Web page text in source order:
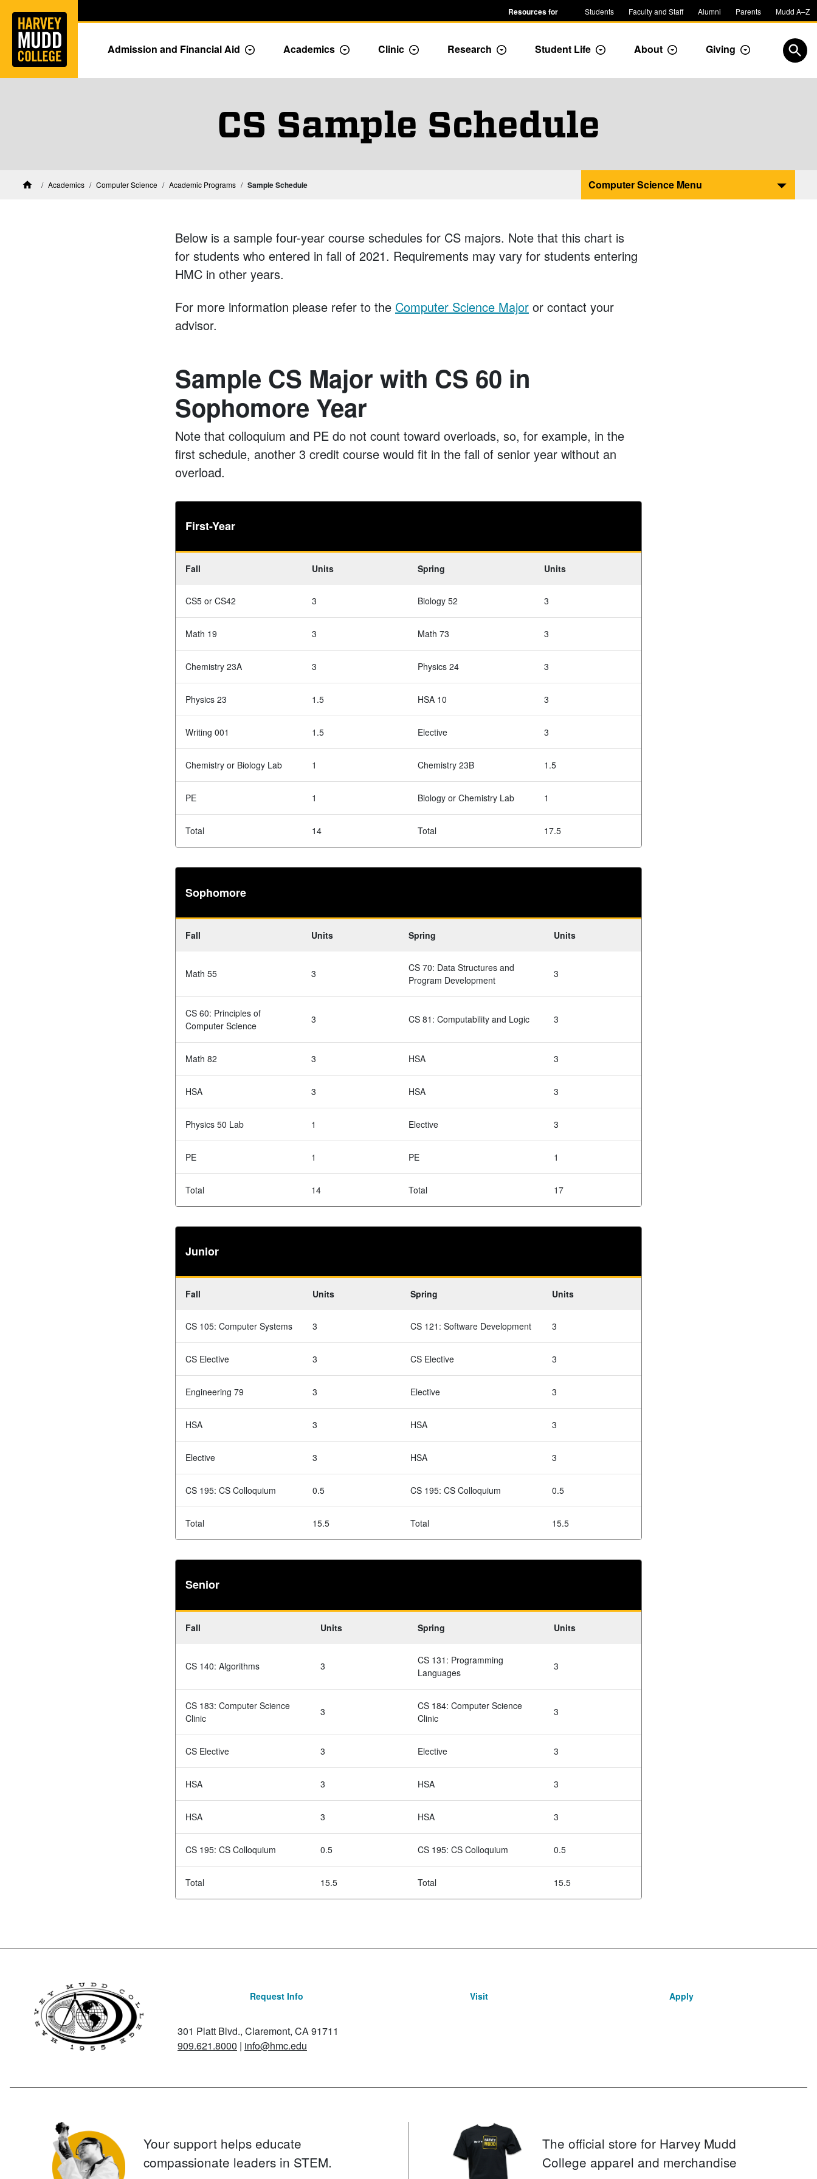
Skip to main content Resources for Students Faculty and Staff Alumni Parents Mudd A–Z
Admission and Financial Aid Toggle Admission dropdown menu
Academics Toggle Academics Dropdown
Clinic Toggle Dropdown
Research Toggle Dropdown
Student Life Toggle Dropdown
About Toggle Dropdown
Giving Toggle
CS Sample Schedule
HomeAcademics Computer Science Academic ProgramsCS Academic Programs
Sample Schedule Computer Science Menu
Below is a sample four-year course schedules for CS majors. Note that this chart is
for students who entered in fall of 2021. Requirements may vary for students entering
HMC in other years.
For more information please refer to the Computer Science Major or contact your
advisor.
Sample CS Major with CS 60 in
Sophomore Year
Note that colloquium and PE do not count toward overloads, so, for example, in the
first schedule, another 3 credit course would fit in the fall of senior year without an
overload.
Fall Units Spring Units
CS5 or CS42 3 Biology 52 3
Math 19 3 Math 73 3
Chemistry 23A 3 Physics 24 3
Physics 23 1.5 HSA 10 3
Writing 001 1.5 Elective 3
Chemistry or Biology Lab 1 Chemistry 23B 1.5
PE 1 Biology or Chemistry Lab 1
Total 14 Total 17.5
First-Year
Fall Units Spring Units
Math 55 3
CS 70: Data Structures and
Program Development
3
CS 60: Principles of
Computer Science
3 CS 81: Computability and Logic 3
Math 82 3 HSA 3
HSA 3 HSA 3
Physics 50 Lab 1 Elective 3
PE 1 PE 1
Total 14 Total 17
Sophomore
Fall Units Spring Units
CS 105: Computer Systems 3 CS 121: Software Development 3
CS Elective 3 CS Elective 3
Engineering 79 3 Elective 3
HSA 3 HSA 3
Elective 3 HSA 3
CS 195: CS Colloquium 0.5 CS 195: CS Colloquium 0.5
Total 15.5 Total 15.5
Junior
Fall Units Spring Units
CS 140: Algorithms 3
CS 131: Programming
Languages
3
CS 183: Computer Science
Clinic
3
CS 184: Computer Science
Clinic
3
CS Elective 3 Elective 3
HSA 3 HSA 3
HSA 3 HSA 3
CS 195: CS Colloquium 0.5 CS 195: CS Colloquium 0.5
Total 15.5 Total 15.5
Senior
Request Info Visit Apply
301 Platt Blvd., Claremont, CA 91711
909.621.8000 | info@hmc.edu
Your support helps educate
compassionate leaders in STEM.
The official store for Harvey Mudd
College apparel and merchandise